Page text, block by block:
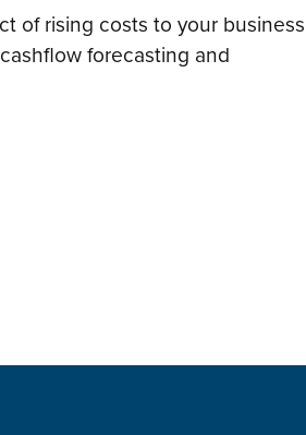
of rising costs to your
forecasting and